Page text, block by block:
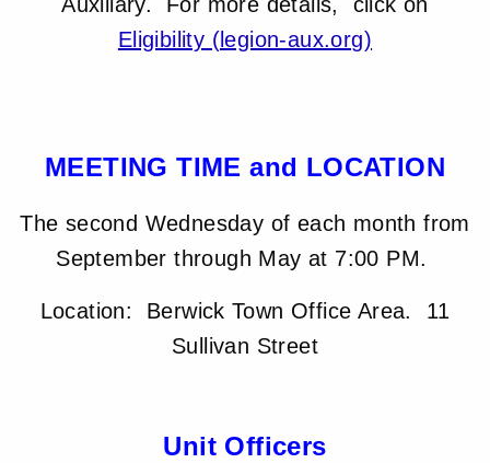
Auxiliary. For more details, click on
Eligibility (legion-aux.org)
MEETING TIME and LOCATION
The second Wednesday of each month from
September through May at 7:00 PM.
Location: Berwick Town Office Area. 11
Sullivan Street
Unit Officers